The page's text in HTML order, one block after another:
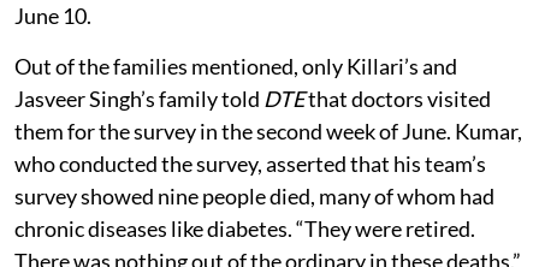
June 10.
Out of the families mentioned, only Killari’s and
Jasveer Singh’s family told DTEthat doctors visited
them for the survey in the second week of June. Kumar,
who conducted the survey, asserted that his team’s
survey showed nine people died, many of whom had
chronic diseases like diabetes. “They were retired.
There was nothing out of the ordinary in these deaths,”